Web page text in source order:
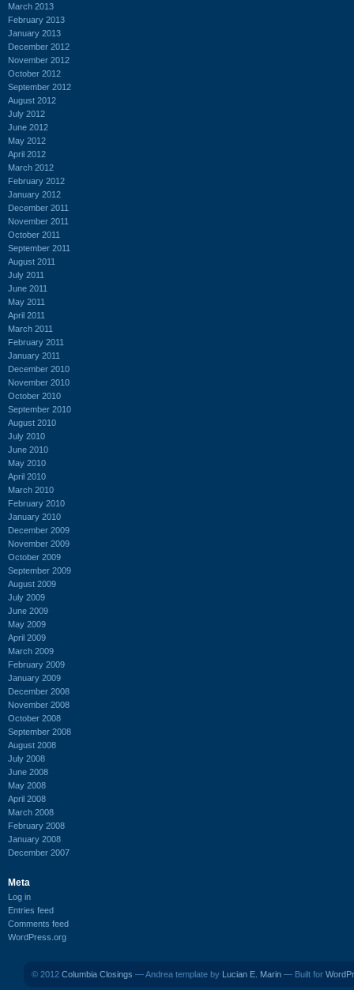
March 2013
February 2013
January 2013
December 2012
November 2012
October 2012
September 2012
August 2012
July 2012
June 2012
May 2012
April 2012
March 2012
February 2012
January 2012
December 2011
November 2011
October 2011
September 2011
August 2011
July 2011
June 2011
May 2011
April 2011
March 2011
February 2011
January 2011
December 2010
November 2010
October 2010
September 2010
August 2010
July 2010
June 2010
May 2010
April 2010
March 2010
February 2010
January 2010
December 2009
November 2009
October 2009
September 2009
August 2009
July 2009
June 2009
May 2009
April 2009
March 2009
February 2009
January 2009
December 2008
November 2008
October 2008
September 2008
August 2008
July 2008
June 2008
May 2008
April 2008
March 2008
February 2008
January 2008
December 2007
Meta
Log in
Entries feed
Comments feed
WordPress.org
© 2012 Columbia Closings — Andrea template by Lucian E. Marin — Built for